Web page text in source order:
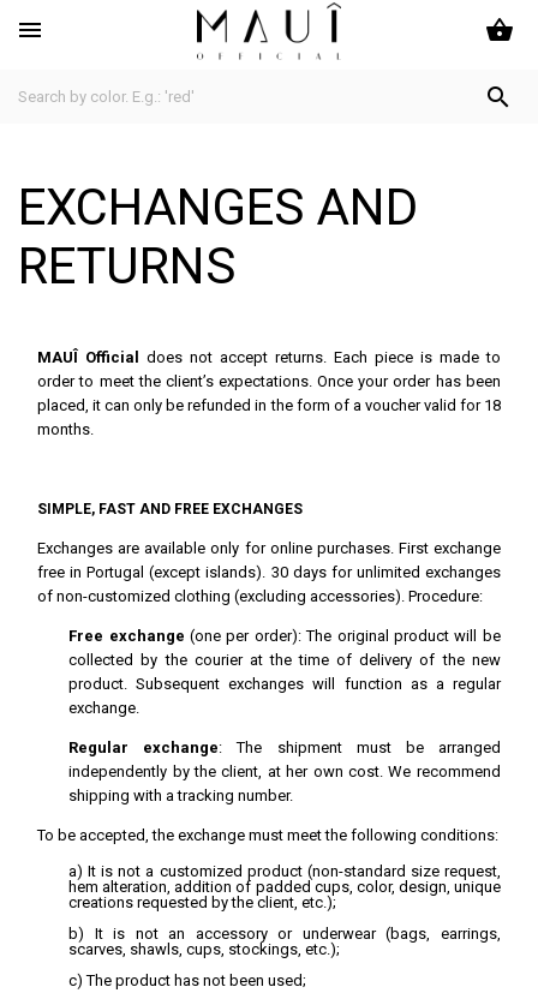
 shopping_basket

EXCHANGES AND
RETURNS
MAUÎ Official does not accept returns. Each piece is made to
order to meet the client’s expectations. Once your order has been
placed, it can only be refunded in the form of a voucher valid for 18
months.
SIMPLE, FAST AND FREE EXCHANGES
Exchanges are available only for online purchases. First exchange
free in Portugal (except islands). 30 days for unlimited exchanges
of non-customized clothing (excluding accessories). Procedure:
Free exchange (one per order): The original product will be
collected by the courier at the time of delivery of the new
product. Subsequent exchanges will function as a regular
exchange.
Regular exchange: The shipment must be arranged
independently by the client, at her own cost. We recommend
shipping with a tracking number.
To be accepted, the exchange must meet the following conditions:
a) It is not a customized product (non-standard size request,
hem alteration, addition of padded cups, color, design, unique
creations requested by the client, etc.);
b) It is not an accessory or underwear (bags, earrings,
scarves, shawls, cups, stockings, etc.);
c) The product has not been used;